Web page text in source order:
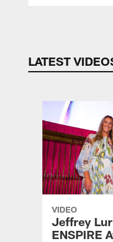
LATEST
VIDEO
Jeffrey
ENSPIRE